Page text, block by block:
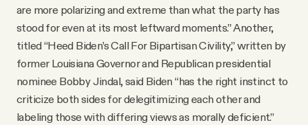
are more polarizing and extreme than what the party has
stood for even at its most leftward moments.” Another,
titled “Heed Biden’s Call For Bipartisan Civility,” written by
former Louisiana Governor and Republican presidential
nominee Bobby Jindal, said Biden “has the right instinct to
criticize both sides for delegitimizing each other and
labeling those with differing views as morally deficient.”